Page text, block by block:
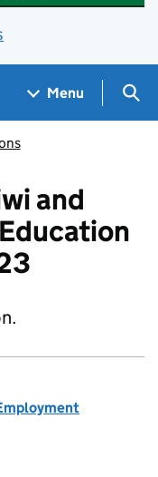
Menu
and